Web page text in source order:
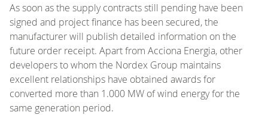
As soon as the supply contracts still pending have been
signed and project finance has been secured, the
manufacturer will publish detailed information on the
future order receipt. Apart from Acciona Energia, other
developers to whom the Nordex Group maintains
excellent relationships have obtained awards for
converted more than 1.000 MW of wind energy for the
same generation period.